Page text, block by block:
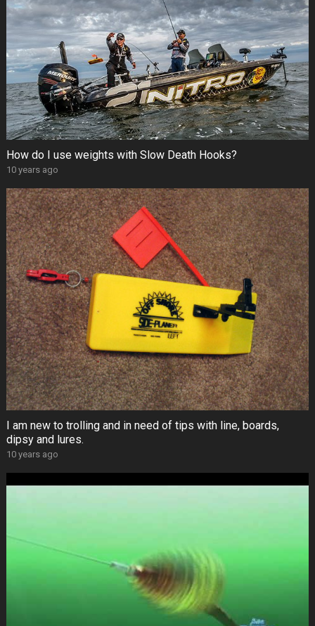
How do I use weights with Slow Death Hooks?
10 years ago
I am new to trolling and in need of tips with line, boards,
dipsy and lures.
10 years ago